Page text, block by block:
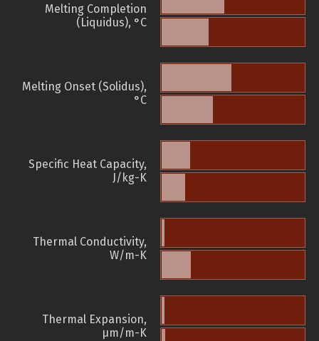
Melting Completion
(Liquidus), °C
Melting Onset (Solidus),
°C
Specific Heat Capacity,
J/kg-K
Thermal Conductivity,
W/m-K
Thermal Expansion,
µm/m-K